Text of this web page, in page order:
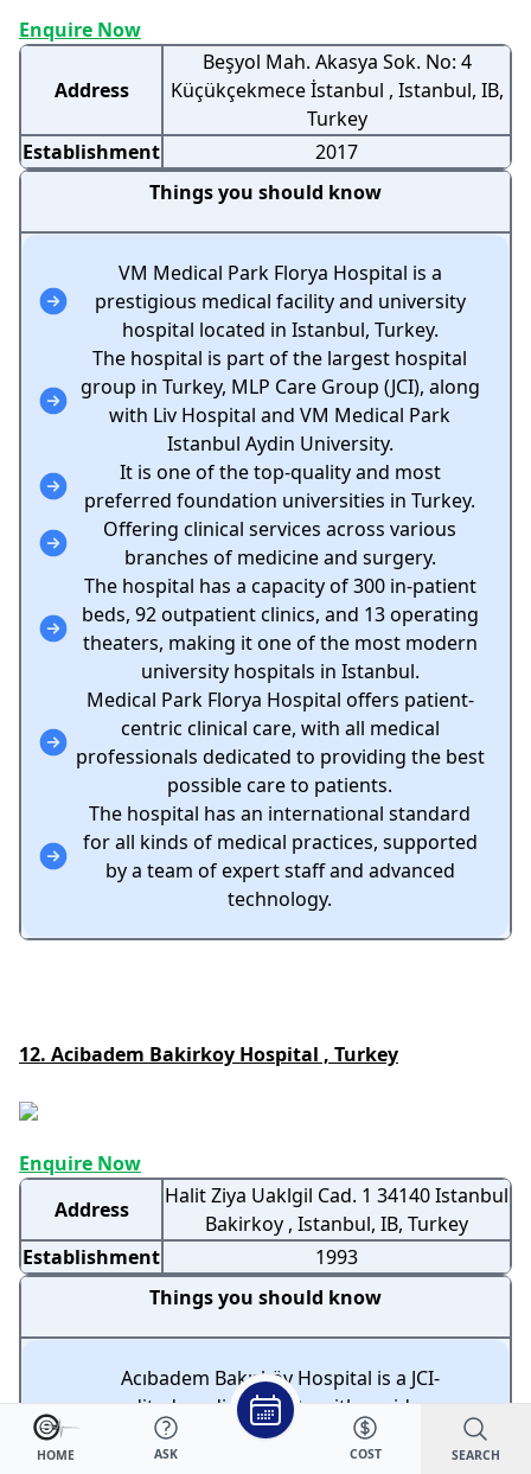
Enquire Now
Address
Beşyol Mah. Akasya Sok. No: 4
Küçükçekmece İstanbul , Istanbul, IB,
Turkey
Establishment
2017
Things you should know
VM Medical Park Florya Hospital is a
prestigious medical facility and university
hospital located in Istanbul, Turkey.
The hospital is part of the largest hospital
group in Turkey, MLP Care Group (JCI), along
with Liv Hospital and VM Medical Park
Istanbul Aydin University.
It is one of the top-quality and most
preferred foundation universities in Turkey.
Offering clinical services across various
branches of medicine and surgery.
The hospital has a capacity of 300 in-patient
beds, 92 outpatient clinics, and 13 operating
theaters, making it one of the most modern
university hospitals in Istanbul.
Medical Park Florya Hospital offers patient-
centric clinical care, with all medical
professionals dedicated to providing the best
possible care to patients.
The hospital has an international standard
for all kinds of medical practices, supported
by a team of expert staff and advanced
technology.
12. Acibadem Bakirkoy Hospital , Turkey
Enquire Now
Address
Halit Ziya Uaklgil Cad. 1 34140 Istanbul
Bakirkoy , Istanbul, IB, Turkey
Establishment
1993
Things you should know
Acıbadem Bakırköy Hospital is a JCI-
accredited medical facility with a wide range
of medical services across multiple
HOME ASK COST SEARCH